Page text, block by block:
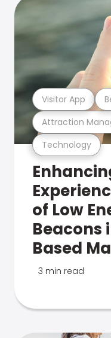
Technology
Attraction
Visitor App
of Low
Beacons
Based
3 min read